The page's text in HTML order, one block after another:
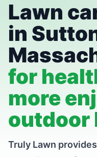
Lawn
in
for
more
outdoor
Truly Lawn